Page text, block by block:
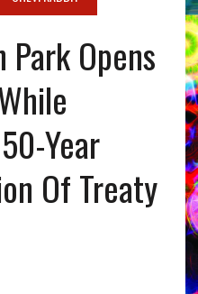
Opens
Year
Of Treaty